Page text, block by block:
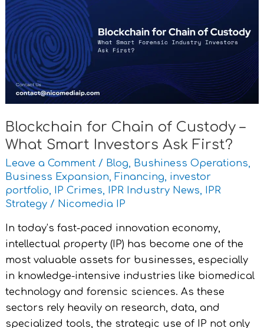
Blockchain for Chain of Custody –
What Smart Investors Ask First?
Leave a Comment / Blog, Bushiness Operations,
Business Expansion, Financing, investor
portfolio, IP Crimes, IPR Industry News, IPR
Strategy/ Nicomedia IP
In today’s fast-paced innovation economy,
intellectual property (IP) has become one of the
most valuable assets for businesses, especially
in knowledge-intensive industries like biomedical
technology and forensic sciences. As these
sectors rely heavily on research, data, and
specialized tools, the strategic use of IP not only
of
Custody
–
What
Smart
Investors
First?